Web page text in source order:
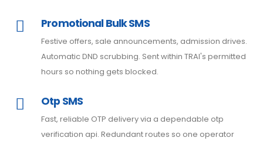
Promotional Bulk SMS
Festive offers, sale announcements, admission drives.
Automatic DND scrubbing. Sent within TRAI's permitted
hours so nothing gets blocked.
Otp SMS
Fast, reliable OTP delivery via a dependable otp
verification api. Redundant routes so one operator